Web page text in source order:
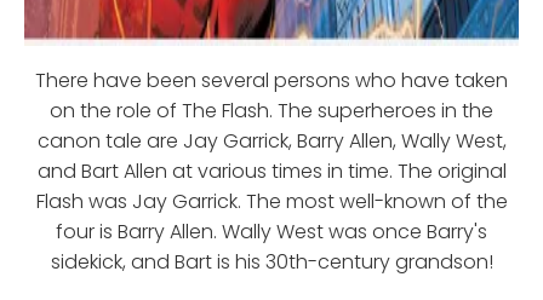
There have been several persons who have taken
on the role of The Flash. The superheroes in the
canon tale are Jay Garrick, Barry Allen, Wally West,
and Bart Allen at various times in time. The original
Flash was Jay Garrick. The most well-known of the
four is Barry Allen. Wally West was once Barry's
sidekick, and Bart is his 30th-century grandson!